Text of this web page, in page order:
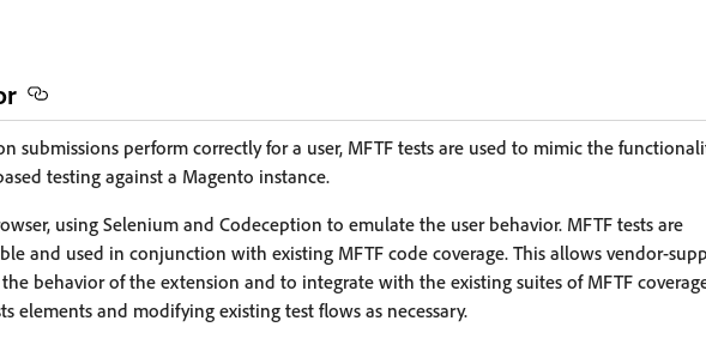
submissions perform correctly for a user, MFTF tests are used to mimic the
testing against a Magento instance.
using Selenium and Codeception to emulate the user behavior. MFTF tests are
and used in conjunction with existing MFTF code coverage. This allows vendor-
the behavior of the extension and to integrate with the existing suites of MFTF
elements and modifying existing test flows as necessary.